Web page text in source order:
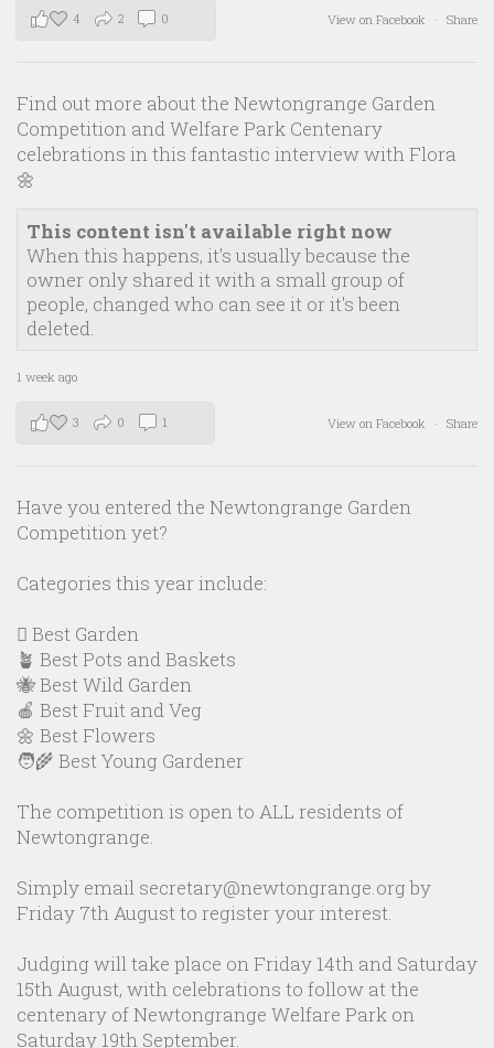
View on Facebook · Share
4 2 0
Find out more about the Newtongrange Garden
Competition and Welfare Park Centenary
celebrations in this fantastic interview with Flora
🌼
This content isn't available right now
When this happens, it's usually because the
owner only shared it with a small group of
people, changed who can see it or it's been
deleted.
1 week ago
View on Facebook · Share
3 0 1
Have you entered the Newtongrange Garden
Competition yet?
Categories this year include:
🪏 Best Garden
🪴 Best Pots and Baskets
🐝 Best Wild Garden
🍎 Best Fruit and Veg
🌼 Best Flowers
🧑‍🌾 Best Young Gardener
The competition is open to ALL residents of
Newtongrange.
Simply email secretary@newtongrange.org by
Friday 7th August to register your interest.
Judging will take place on Friday 14th and Saturday
15th August, with celebrations to follow at the
centenary of Newtongrange Welfare Park on
Saturday 19th September.